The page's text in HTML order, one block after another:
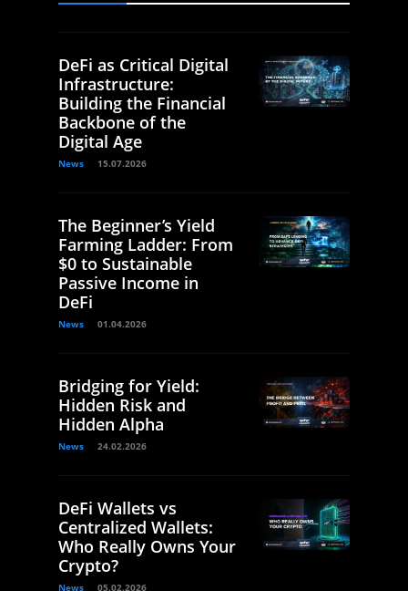
DeFi as Critical Digital
Infrastructure:
Building the Financial
Backbone of the
Digital Age
News 15.07.2026
The Beginner’s Yield
Farming Ladder: From
$0 to Sustainable
Passive Income in
DeFi
News 01.04.2026
Bridging for Yield:
Hidden Risk and
Hidden Alpha
News 24.02.2026
DeFi Wallets vs
Centralized Wallets:
Who Really Owns Your
Crypto?
News 05.02.2026